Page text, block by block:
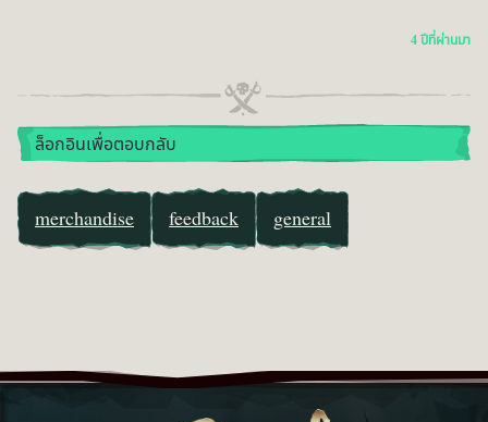
4 ปีที่ผ่านมา
ล็อกอินเพื่อตอบกลับ
merchandise feedback general